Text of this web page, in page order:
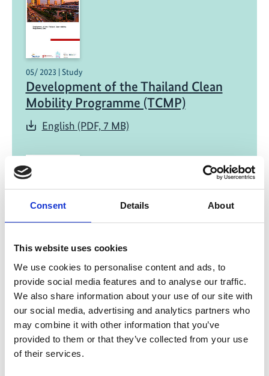
Consent Details About
This website uses cookies
We use cookies to personalise content and ads, to
provide social media features and to analyse our traffic.
We also share information about your use of our site with
our social media, advertising and analytics partners who
may combine it with other information that you’ve
provided to them or that they’ve collected from your use
of their services.
05/ 2023 | Study
Development of the Thailand Clean
Mobility Programme (TCMP)
English (PDF, 7 MB)
Development on Public Transport
Electrification in Bangkok, Thailand
English (PDF, 8 MB)
more publications